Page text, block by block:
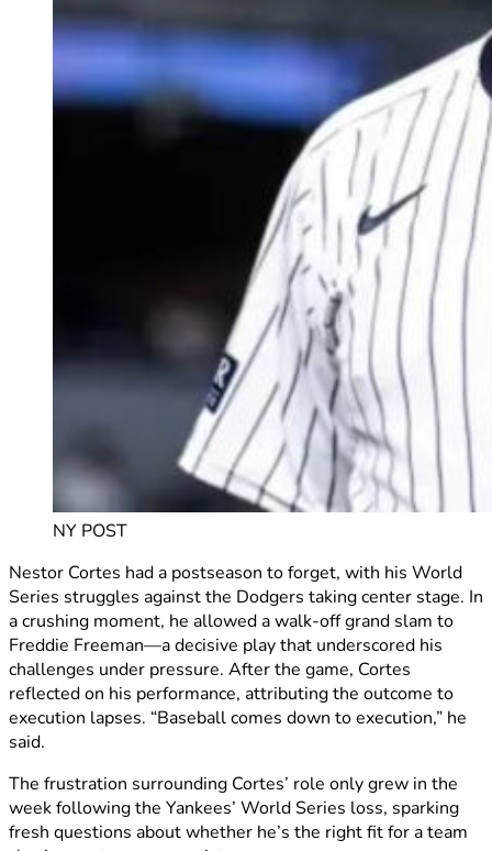
NY POST
Nestor Cortes had a postseason to forget, with his World
Series struggles against the Dodgers taking center stage. In
a crushing moment, he allowed a walk-off grand slam to
Freddie Freeman—a decisive play that underscored his
challenges under pressure. After the game, Cortes
reflected on his performance, attributing the outcome to
execution lapses. “Baseball comes down to execution,” he
said.
The frustration surrounding Cortes’ role only grew in the
week following the Yankees’ World Series loss, sparking
fresh questions about whether he’s the right fit for a team